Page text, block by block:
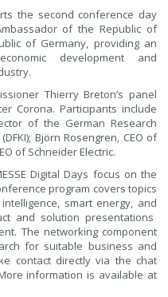
the second conference day
of the Republic of
of Germany, providing an
development and
Thierry Breton’s panel
Corona. Participants include
of the German Research
Björn Rosengren, CEO of
of Schneider Electric.
Digital Days focus on the
program covers topics
smart energy, and
and solution presentations
The networking component
for suitable business and
contact directly via the chat
information is available at